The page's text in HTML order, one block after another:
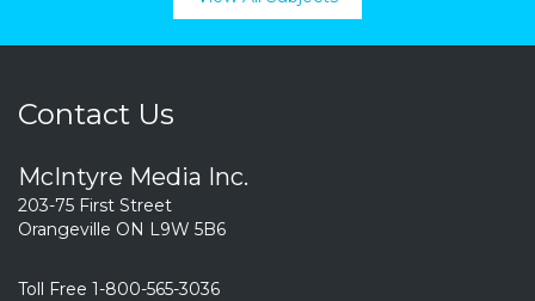
Contact Us
McIntyre Media Inc.
203-75 First Street
Orangeville ON L9W 5B6
Toll Free 1-800-565-3036